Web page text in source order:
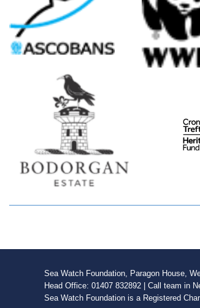
Sea Watch Foundation, Paragon House,
Head Office: 01407 832892 | Call team in
Sea Watch Foundation is a Registered